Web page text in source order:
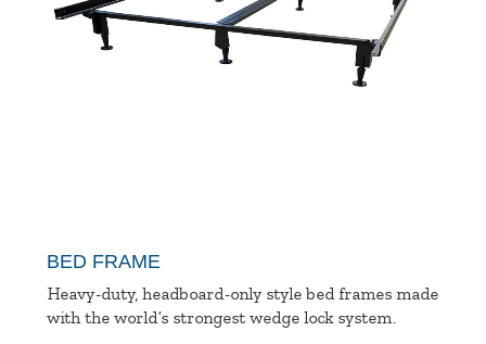
BED FRAME
Heavy-duty, headboard-only style bed frames made
with the world’s strongest wedge lock system.